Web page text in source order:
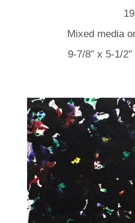
Mixed media
9-7/8″ x 5-1/